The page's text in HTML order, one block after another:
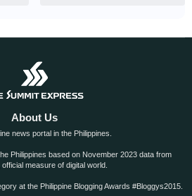
About Us
news portal in the Philippines.
Philippines based on November 2023 data from
measure of digital world.
at the Philippine Blogging Awards #Bloggys2015.